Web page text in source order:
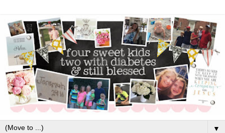
▼